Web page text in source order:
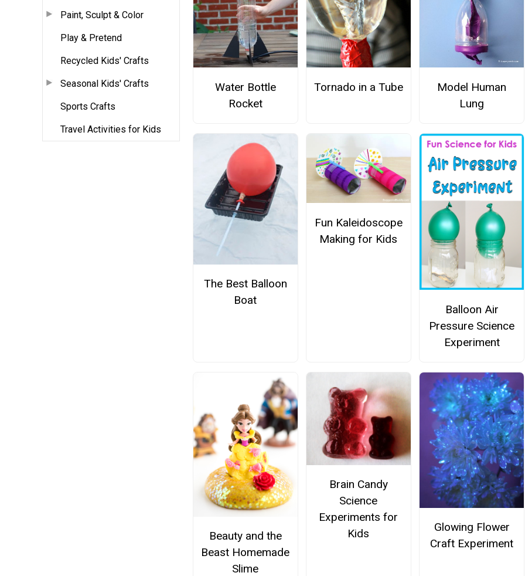
Paint, Sculpt & Color
Play & Pretend
Recycled Kids' Crafts
Seasonal Kids' Crafts
Sports Crafts
Travel Activities for Kids
Water Bottle
Rocket
Tornado in a Tube
Model Human
Lung
The Best Balloon
Boat
Fun Kaleidoscope
Making for Kids
Balloon Air
Pressure Science
Experiment
Beauty and the
Beast Homemade
Slime
Brain Candy
Science
Experiments for
Kids
Glowing Flower
Craft Experiment